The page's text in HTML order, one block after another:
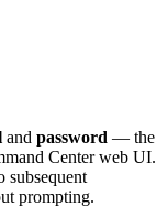
and password — the
Center web UI.
subsequent
prompting.